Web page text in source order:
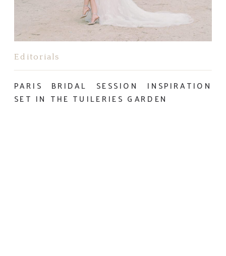
PARIS BRIDAL SESSION INSPIRATION
SET IN THE TUILERIES GARDEN
Editorials